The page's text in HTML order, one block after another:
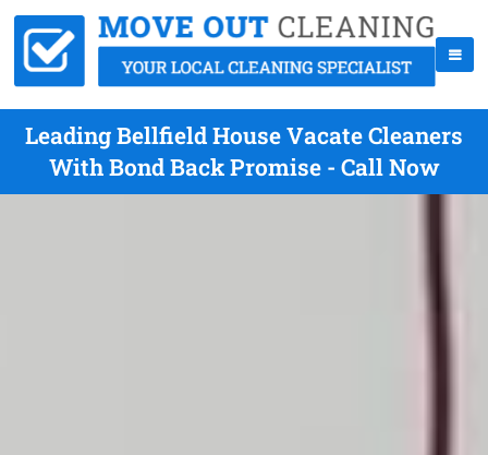
Leading Bellfield House Vacate Cleaners
With Bond Back Promise - Call Now